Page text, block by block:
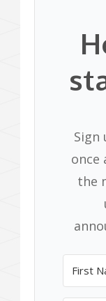
Sign
once
the